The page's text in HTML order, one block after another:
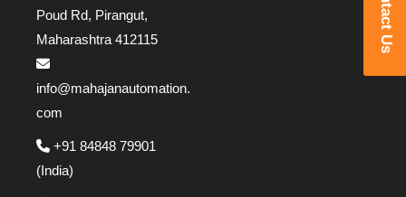
Poud Rd, Pirangut,
Maharashtra 412115
info@mahajanautomation.
com
+91 84848 79901
(India)